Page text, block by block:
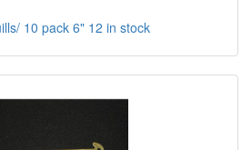
10 pack 6" 12 in stock